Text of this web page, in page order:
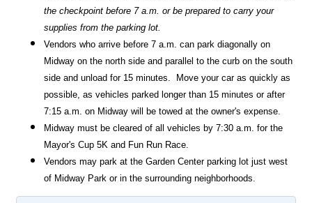
the checkpoint before 7 a.m. or be prepared to carry your
supplies from the parking lot.
Vendors who arrive before 7 a.m. can park diagonally on
Midway on the north side and parallel to the curb on the south
side and unload for 15 minutes.  Move your car as quickly as
possible, as vehicles parked longer than 15 minutes or after
7:15 a.m. on Midway will be towed at the owner's expense.
Midway must be cleared of all vehicles by 7:30 a.m. for the
Mayor's Cup 5K and Fun Run Race.
Vendors may park at the Garden Center parking lot just west
of Midway Park or in the surrounding neighborhoods.